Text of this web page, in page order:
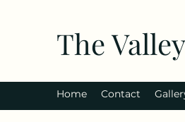
The
Home Contact